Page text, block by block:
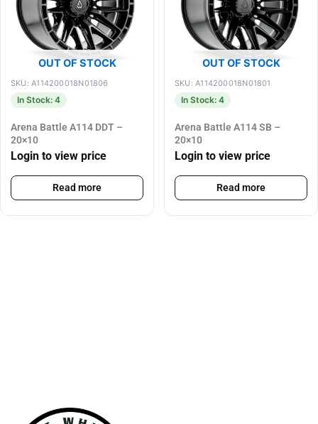
OUT OF STOCK
SKU: A114200018N01806
In Stock: 4
Arena Battle A114 DDT –
20×10
Login to view price
Read more
OUT OF STOCK
SKU: A114200018N01801
In Stock: 4
Arena Battle A114 SB –
20×10
Login to view price
Read more